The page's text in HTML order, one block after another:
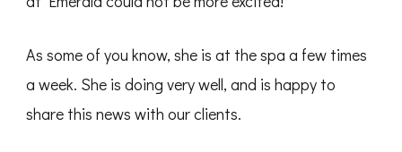
As some of you know, she is at the spa a few times
a week. She is doing very well, and is happy to
share this news with our clients.